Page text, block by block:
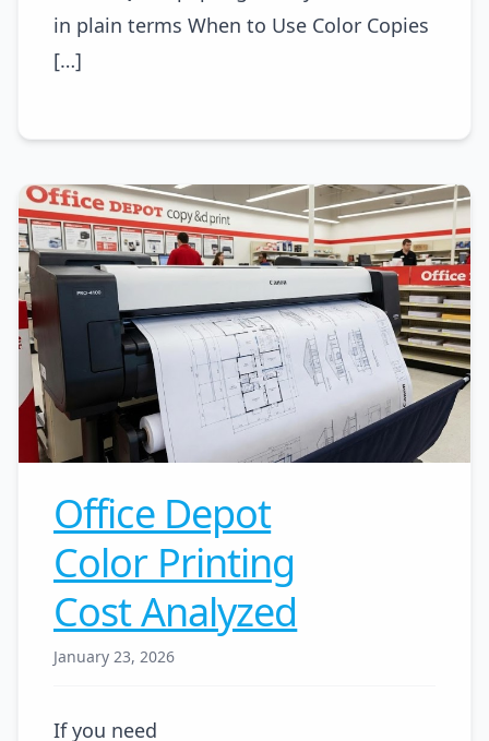
in plain terms When to Use Color Copies
[…]
Office Depot
Color Printing
Cost Analyzed
January 23, 2026
If you need